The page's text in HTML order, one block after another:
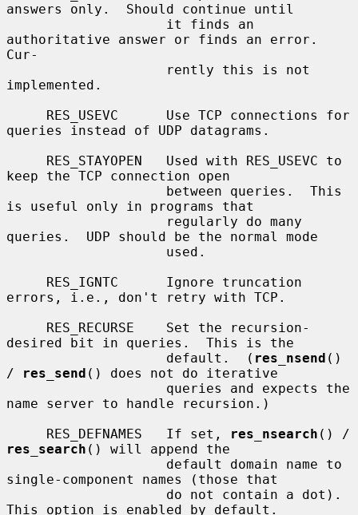
answers only.  Should continue until
authoritative answer or finds an error.
Cur-
implemented.
queries instead of UDP datagrams.
keep the TCP connection open
is useful only in programs that
queries.  UDP should be the normal mode
errors, i.e., don't retry with TCP.
desired bit in queries.  This is the
                    default.  (
res_nsend ()
/
res_send () does not do iterative
name server to handle recursion.)
     RES_DEFNAMES   If set,
res_nsearch
res_search () will append the
single-component names (those that
This option is enabled by default.